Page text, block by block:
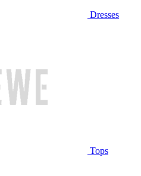
Dresses
Tops